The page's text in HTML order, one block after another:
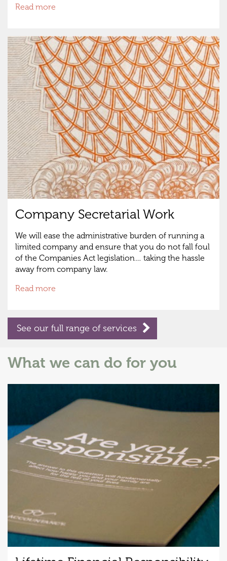
Read more
Company Secretarial Work
We will ease the administrative burden of running a
limited company and ensure that you do not fall foul
of the Companies Act legislation… taking the hassle
away from company law.
Read more
See our full range of services
What we can do for you